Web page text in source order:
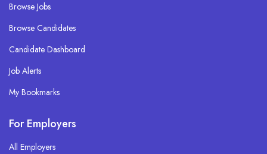
Browse Jobs
Browse Candidates
Candidate Dashboard
Job Alerts
My Bookmarks
For Employers
All Employers